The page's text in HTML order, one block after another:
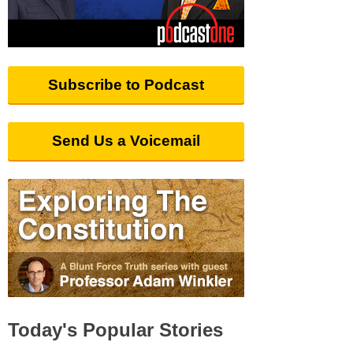
Subscribe to Podcast
Send Us a Voicemail
Today's Popular Stories